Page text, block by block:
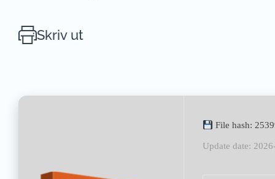
Skriv ut
File hash:
Update date: